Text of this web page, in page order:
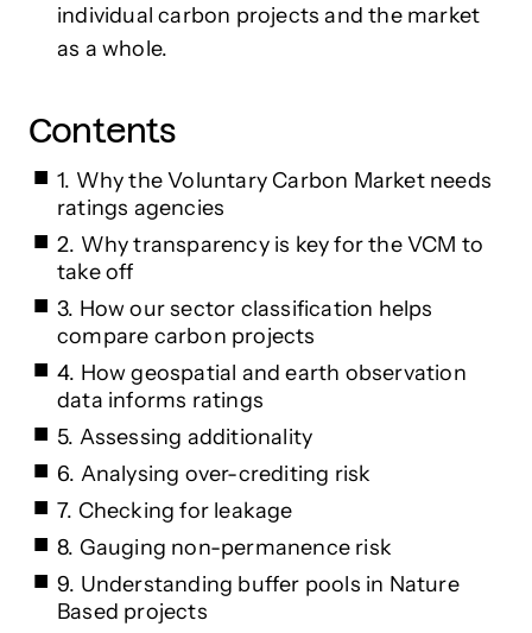
individual carbon projects and the market
as a whole.
Contents
1. Why the Voluntary Carbon Market needs
ratings agencies
2. Why transparency is key for the VCM to
take off
3. How our sector classification helps
compare carbon projects
4. How geospatial and earth observation
data informs ratings
5. Assessing additionality
6. Analysing over-crediting risk
7. Checking for leakage
8. Gauging non-permanence risk
9. Understanding buffer pools in Nature
Based projects